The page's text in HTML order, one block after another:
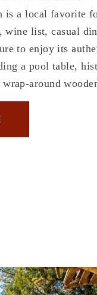
is a local favorite
wine list, casual
to enjoy its
a pool table,
around